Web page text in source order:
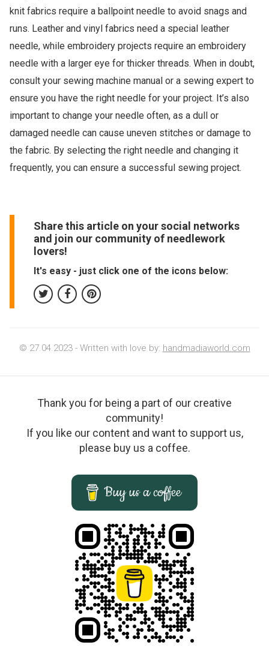
knit fabrics require a ballpoint needle to avoid snags and
runs. Leather and vinyl fabrics need a special leather
needle, while embroidery projects require an embroidery
needle with a larger eye for thicker threads. When in doubt,
consult your sewing machine manual or a sewing expert to
ensure you have the right needle for your project. It’s also
important to change your needle often, as a dull or
damaged needle can cause uneven stitches or damage to
the fabric. By selecting the right needle and changing it
frequently, you can ensure a successful sewing project.
Share this article on your social networks
and join our community of needlework
lovers!
It's easy - just click one of the icons below:
© 27.04.2023 - Written with love by: handmadiaworld.com
Thank you for being a part of our creative
community!
If you like our content and want to support us,
please buy us a coffee.
Buy us a coffee